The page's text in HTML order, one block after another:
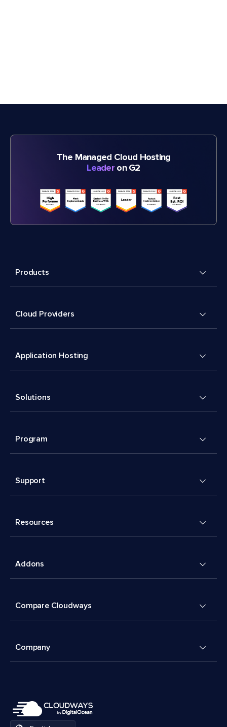
The Managed Cloud Hosting
Leader on G2
Products
Cloud Providers
Application Hosting
Solutions
Program
Support
Resources
Addons
Compare Cloudways
Company